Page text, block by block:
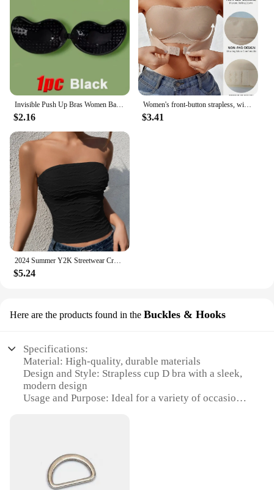
$2.16
Women's front-button strapless, wire-free invisible anti-exposure comfortable lingerie
$3.41
$5.24
Here are the products found in the Buckles & Hooks
Specifications:
Material: High-quality, durable materials
Design and Style: Strapless cup D bra with a sleek,
modern design
Usage and Purpose: Ideal for a variety of occasions,
for secure fastening
Applicable People: Suitable for women seeking a
versatile, strapless bra solution